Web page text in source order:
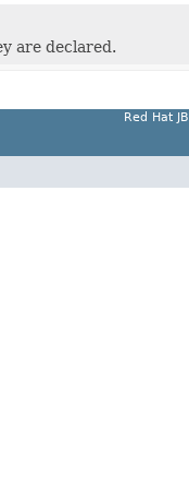
are declared.
Red Hat